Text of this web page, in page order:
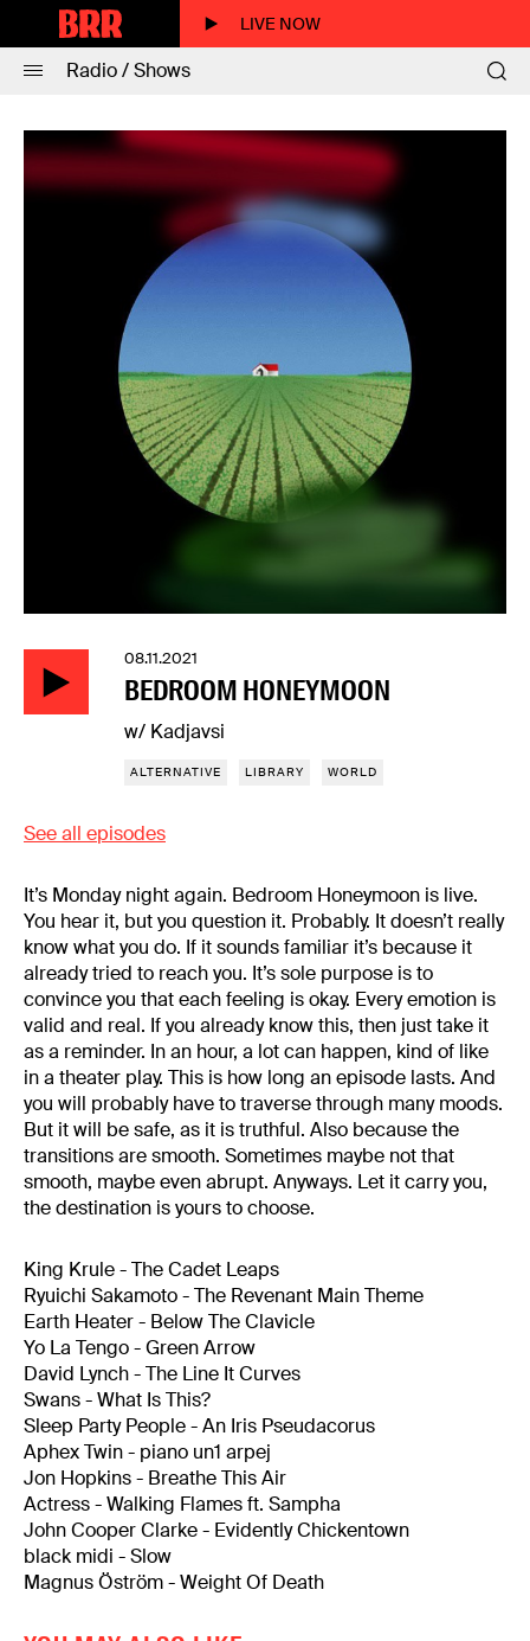
LIVE NOW
Radio / Shows
08.11.2021
BEDROOM HONEYMOON
w/ Kadjavsi
ALTERNATIVE LIBRARY WORLD
See all episodes
It’s Monday night again. Bedroom Honeymoon is live.
You hear it, but you question it. Probably. It doesn’t really
know what you do. If it sounds familiar it’s because it
already tried to reach you. It’s sole purpose is to
convince you that each feeling is okay. Every emotion is
valid and real. If you already know this, then just take it
as a reminder. In an hour, a lot can happen, kind of like
in a theater play. This is how long an episode lasts. And
you will probably have to traverse through many moods.
But it will be safe, as it is truthful. Also because the
transitions are smooth. Sometimes maybe not that
smooth, maybe even abrupt. Anyways. Let it carry you,
the destination is yours to choose.
King Krule - The Cadet Leaps
Ryuichi Sakamoto - The Revenant Main Theme
Earth Heater - Below The Clavicle
Yo La Tengo - Green Arrow
David Lynch - The Line It Curves
Swans - What Is This?
Sleep Party People - An Iris Pseudacorus
Aphex Twin - piano un1 arpej
Jon Hopkins - Breathe This Air
Actress - Walking Flames ft. Sampha
John Cooper Clarke - Evidently Chickentown
black midi - Slow
Magnus Öström - Weight Of Death